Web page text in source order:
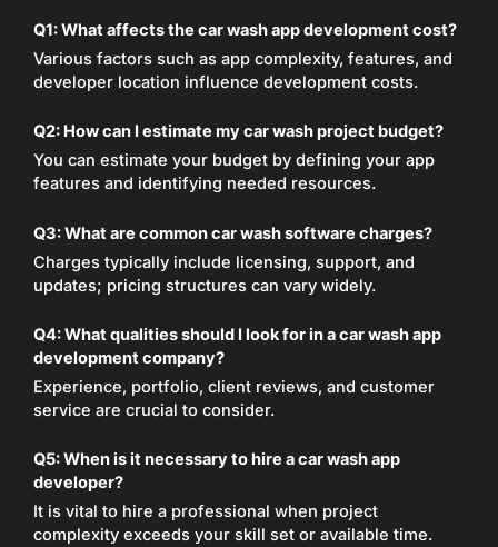
Q1: What affects the car wash app development cost?
Various factors such as app complexity, features, and
developer location influence development costs.
Q2: How can I estimate my car wash project budget?
You can estimate your budget by defining your app
features and identifying needed resources.
Q3: What are common car wash software charges?
Charges typically include licensing, support, and
updates; pricing structures can vary widely.
Q4: What qualities should I look for in a car wash app
development company?
Experience, portfolio, client reviews, and customer
service are crucial to consider.
Q5: When is it necessary to hire a car wash app
developer?
It is vital to hire a professional when project
complexity exceeds your skill set or available time.